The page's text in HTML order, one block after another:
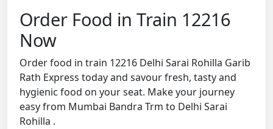
Order Food in Train 12216
Now
Order food in train 12216 Delhi Sarai Rohilla Garib
Rath Express today and savour fresh, tasty and
hygienic food on your seat. Make your journey
easy from Mumbai Bandra Trm to Delhi Sarai
Rohilla .